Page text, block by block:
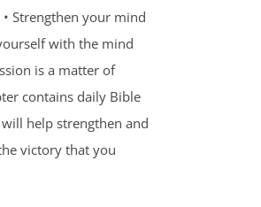
Strengthen your mind
with the mind
is a matter of
contains daily Bible
help strengthen and
victory that you